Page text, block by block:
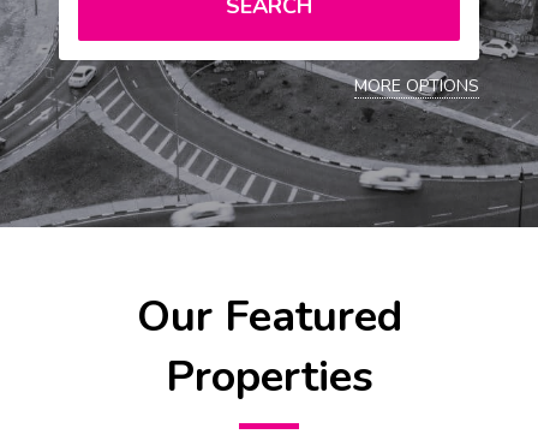
SEARCH
MORE OPTIONS
Our Featured
Properties